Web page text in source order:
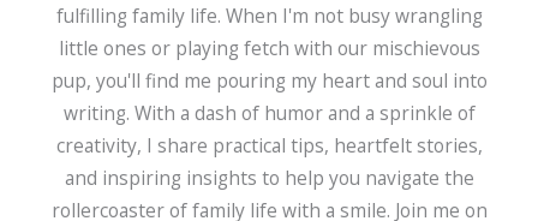
fulfilling family life. When I'm not busy wrangling
little ones or playing fetch with our mischievous
pup, you'll find me pouring my heart and soul into
writing. With a dash of humor and a sprinkle of
creativity, I share practical tips, heartfelt stories,
and inspiring insights to help you navigate the
rollercoaster of family life with a smile. Join me on